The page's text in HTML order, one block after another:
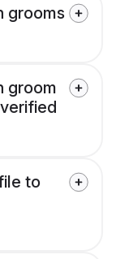
grooms
groom
to